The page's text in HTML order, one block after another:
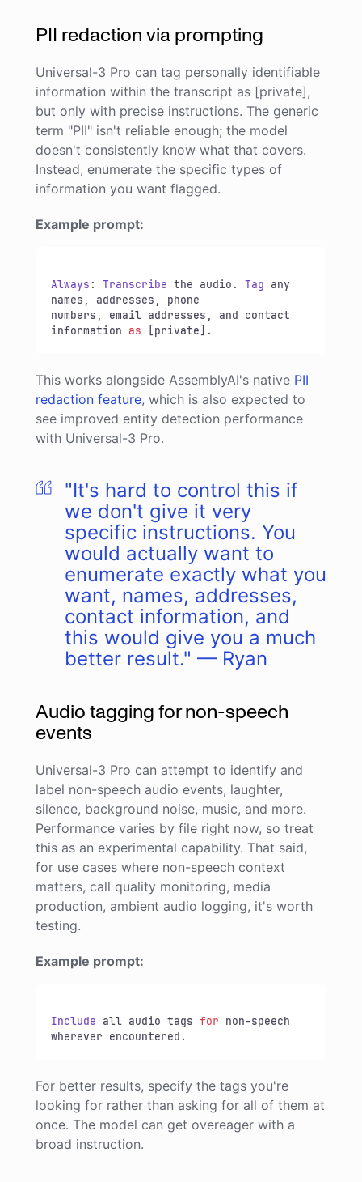
PII redaction via prompting
Universal-3 Pro can tag personally identifiable
information within the transcript as [private],
but only with precise instructions. The generic
term "PII" isn't reliable enough; the model
doesn't consistently know what that covers.
Instead, enumerate the specific types of
information you want flagged.
Example prompt:
Always : Transcribe the audio. Tag any
names, addresses, phone
numbers, email addresses, and contact
information as [private].
This works alongside AssemblyAI's native PII
redaction feature, which is also expected to
see improved entity detection performance
with Universal-3 Pro.
"It's hard to control this if
we don't give it very
specific instructions. You
would actually want to
enumerate exactly what you
want, names, addresses,
contact information, and
this would give you a much
better result." — Ryan
Audio tagging for non-speech
events
Universal-3 Pro can attempt to identify and
label non-speech audio events, laughter,
silence, background noise, music, and more.
Performance varies by file right now, so treat
this as an experimental capability. That said,
for use cases where non-speech context
matters, call quality monitoring, media
production, ambient audio logging, it's worth
testing.
Example prompt:
Include all audio tags for non-speech
wherever encountered.
For better results, specify the tags you're
looking for rather than asking for all of them at
once. The model can get overeager with a
broad instruction.